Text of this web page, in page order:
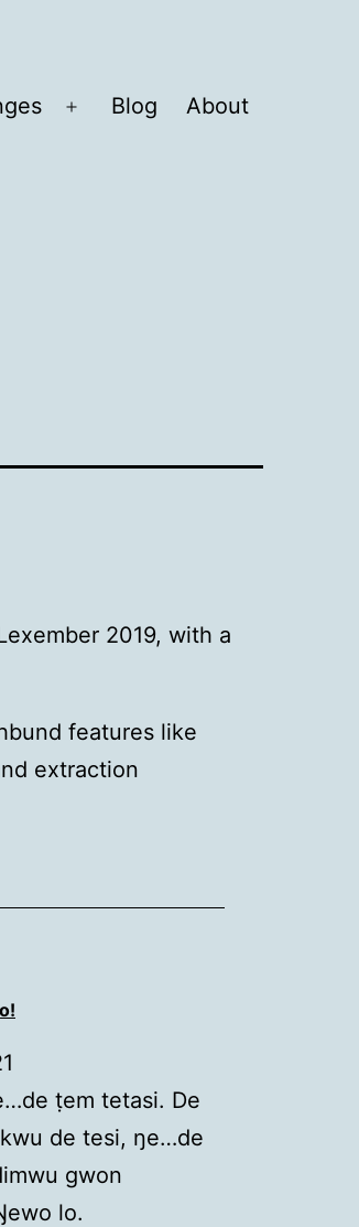
Open
Blog About
2019, with a
features like
extraction
ṭem tetasi. De
de tesi, ŋe…de
gwon
lo.